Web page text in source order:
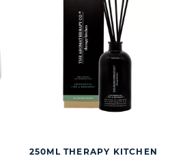
250ML THERAPY KITCHEN